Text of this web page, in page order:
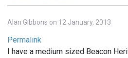
Alan Gibbons on 12 January, 2013
Permalink
I have a medium sized Beacon